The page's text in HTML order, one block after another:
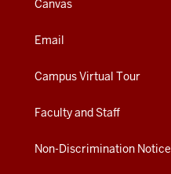
Canvas
Email
Campus Virtual Tour
Faculty and Staff
Non-Discrimination Notice